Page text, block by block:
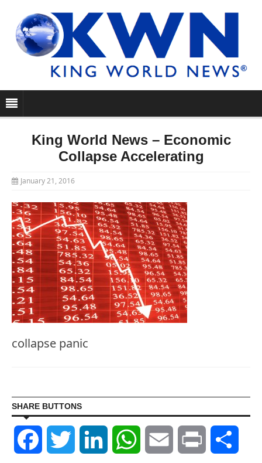
King World News – Economic
Collapse Accelerating
January 21, 2016
collapse panic
SHARE BUTTONS
Facebook Twitter LinkedIn WhatsAppEmail Print